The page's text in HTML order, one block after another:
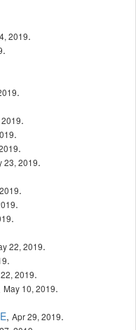
2019.
.
.
.
.
.
23, 2019.
.
.
.
22, 2019.
.
2019.
May 10, 2019.
, Apr 29, 2019.